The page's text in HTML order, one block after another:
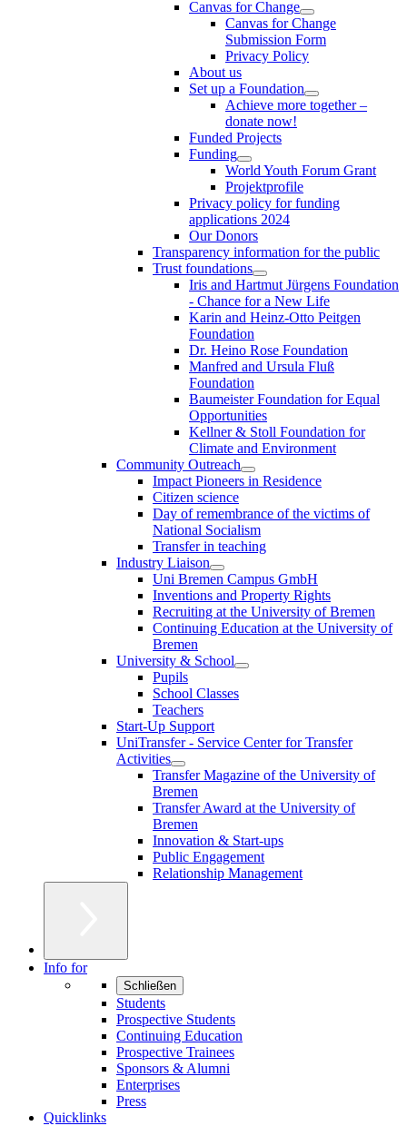
Canvas for Change
Canvas for Change
Submission Form
Privacy Policy
About us
Set up a Foundation
Achieve more together –
donate now!
Funded Projects
Funding
World Youth Forum Grant
Projektprofile
Privacy policy for funding
applications 2024
Our Donors
Transparency information for the public
Trust foundations
Iris and Hartmut Jürgens Foundation
- Chance for a New Life
Karin and Heinz-Otto Peitgen
Foundation
Dr. Heino Rose Foundation
Manfred and Ursula Fluß
Foundation
Baumeister Foundation for Equal
Opportunities
Kellner & Stoll Foundation for
Climate and Environment
Community Outreach
Impact Pioneers in Residence
Citizen science
Day of remembrance of the victims of
National Socialism
Transfer in teaching
Industry Liaison
Uni Bremen Campus GmbH
Inventions and Property Rights
Recruiting at the University of Bremen
Continuing Education at the University of
Bremen
University & School
Pupils
School Classes
Teachers
Start-Up Support
UniTransfer - Service Center for Transfer
Activities
Transfer Magazine of the University of
Bremen
Transfer Award at the University of
Bremen
Innovation & Start-ups
Public Engagement
Relationship Management
Info for
Schließen
Students
Prospective Students
Continuing Education
Prospective Trainees
Sponsors & Alumni
Enterprises
Press
Quicklinks